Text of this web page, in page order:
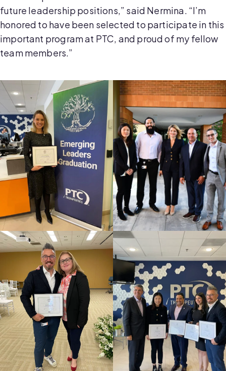
future leadership positions,” said Nermina. “I’m
honored to have been selected to participate in this
important program at PTC, and proud of my fellow
team members.”